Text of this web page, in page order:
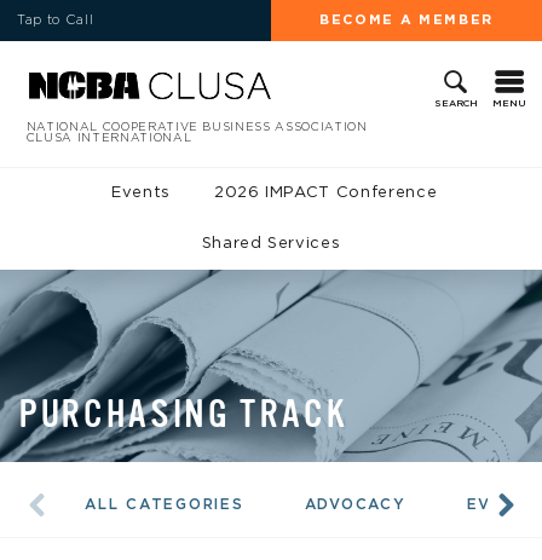
Tap to Call BECOME A MEMBER
SEARCH MENU
NATIONAL COOPERATIVE BUSINESS ASSOCIATION
CLUSA INTERNATIONAL
Events 2026 IMPACT Conference
Shared Services
PURCHASING TRACK
ALL CATEGORIES ADVOCACY EVENTS